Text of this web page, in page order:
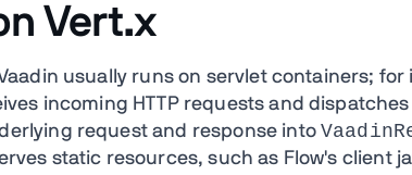
Vert.x
usually runs on servlet containers; for
incoming HTTP requests and
request and response into
static resources, such as Flow's client